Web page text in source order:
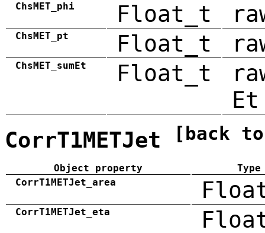
ChsMET_phi Float_t
ChsMET_pt Float_t
ChsMET_sumEt Float_t
Et
CorrT1METJet [back
Object property
Type
CorrT1METJet_area
CorrT1METJet_eta